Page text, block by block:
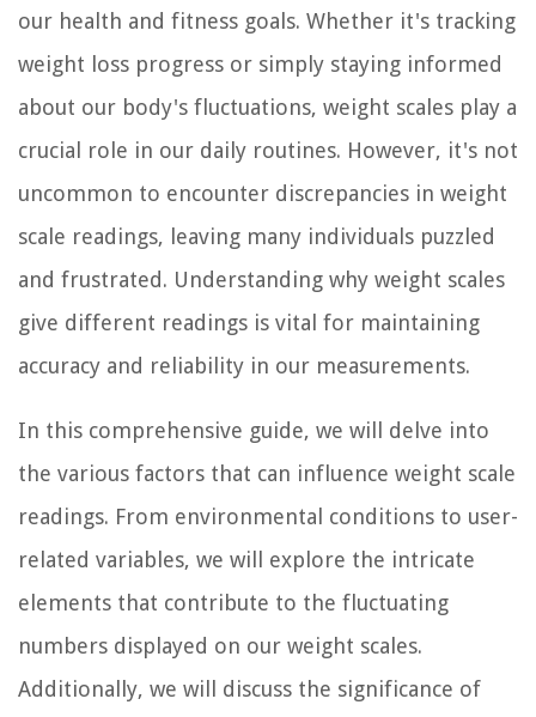
our health and fitness goals. Whether it's tracking
weight loss progress or simply staying informed
about our body's fluctuations, weight scales play a
crucial role in our daily routines. However, it's not
uncommon to encounter discrepancies in weight
scale readings, leaving many individuals puzzled
and frustrated. Understanding why weight scales
give different readings is vital for maintaining
accuracy and reliability in our measurements.
In this comprehensive guide, we will delve into
the various factors that can influence weight scale
readings. From environmental conditions to user-
related variables, we will explore the intricate
elements that contribute to the fluctuating
numbers displayed on our weight scales.
Additionally, we will discuss the significance of